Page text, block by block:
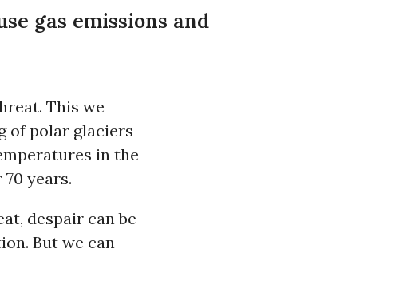
gas emissions and
This we
of polar glaciers
in the
years.
despair can be
But we can